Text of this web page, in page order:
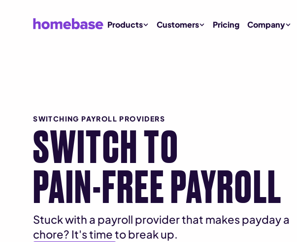
Products Customers Pricing Company
SWITCHING PAYROLL PROVIDERS
SWITCH TO
PAIN-FREE PAYROLL
Stuck with a payroll provider that makes payday a
chore? It's time to break up.